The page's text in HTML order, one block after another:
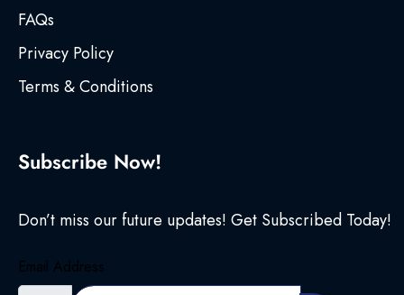
FAQs
Privacy Policy
Terms & Conditions
Subscribe Now!
Don’t miss our future updates! Get Subscribed Today!
Email Address